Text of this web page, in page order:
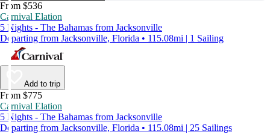
From $536
Carnival Elation
5 Nights - The Bahamas from Jacksonville
Departing from Jacksonville, Florida • 115.08mi | 1 Sailing
Add to trip
From $775
Carnival Elation
5 Nights - The Bahamas from Jacksonville
Departing from Jacksonville, Florida • 115.08mi | 25 Sailings